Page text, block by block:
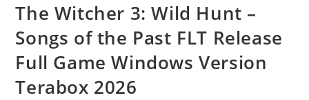
The Witcher 3: Wild Hunt –
Songs of the Past FLT Release
Full Game Windows Version
Terabox 2026